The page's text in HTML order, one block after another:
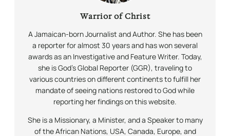
Warrior of Christ
A Jamaican-born Journalist and Author. She has been
a reporter for almost 30 years and has won several
awards as an Investigative and Feature Writer. Today,
she is God’s Global Reporter (GGR), traveling to
various countries on different continents to fulfill her
mandate of seeing nations restored to God while
reporting her findings on this website.
She is a Missionary, a Minister, and a Speaker to many
of the African Nations, USA, Canada, Europe, and